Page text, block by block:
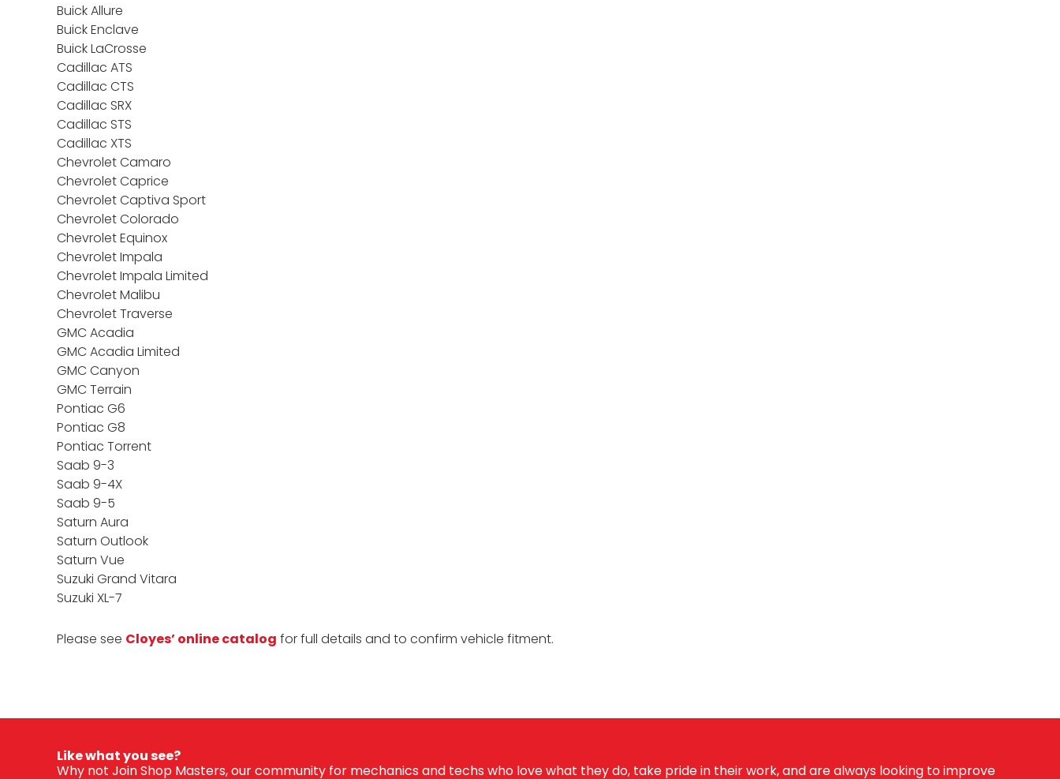
Buick Allure
Buick Enclave
Buick LaCrosse
Cadillac ATS
Cadillac CTS
Cadillac SRX
Cadillac STS
Cadillac XTS
Chevrolet Camaro
Chevrolet Caprice
Chevrolet Captiva Sport
Chevrolet Colorado
Chevrolet Equinox
Chevrolet Impala
Chevrolet Impala Limited
Chevrolet Malibu
Chevrolet Traverse
GMC Acadia
GMC Acadia Limited
GMC Canyon
GMC Terrain
Pontiac G6
Pontiac G8
Pontiac Torrent
Saab 9-3
Saab 9-4X
Saab 9-5
Saturn Aura
Saturn Outlook
Saturn Vue
Suzuki Grand Vitara
Suzuki XL-7
Please see Cloyes’ online catalog for full details and to confirm vehicle fitment.
Like what you see?
Why not Join Shop Masters, our community for mechanics and techs who love what they do, take pride in their work, and are always looking to improve